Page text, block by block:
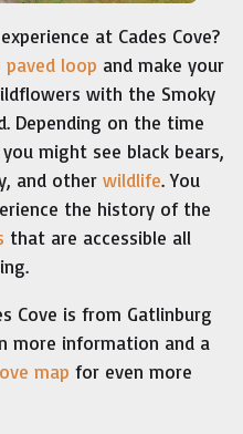
at Cades Cove?
paved loop and make your
with the Smoky
Depending on the time
might see black bears,
and other wildlife. You
the history of the
that are accessible all
Cove is from Gatlinburg
more information and a
map for even more